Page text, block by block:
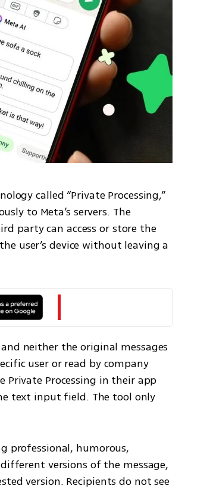
called “Private Processing,”
to Meta’s servers. The
party can access or store the
user’s device without leaving a
neither the original messages
user or read by company
Private Processing in their app
text input field. The tool only
professional, humorous,
versions of the message,
version. Recipients do not see